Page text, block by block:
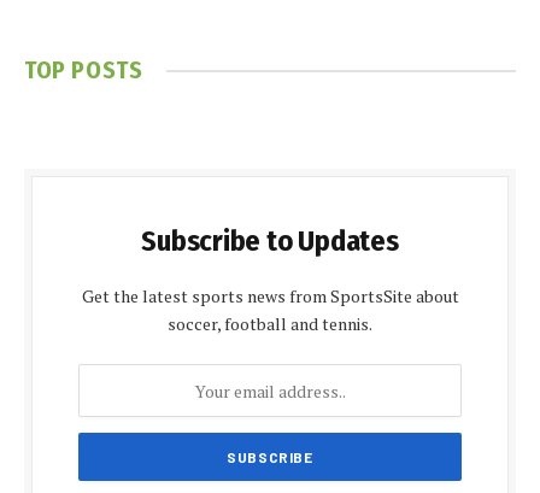
TOP POSTS
Subscribe to Updates
Get the latest sports news from SportsSite about
soccer, football and tennis.